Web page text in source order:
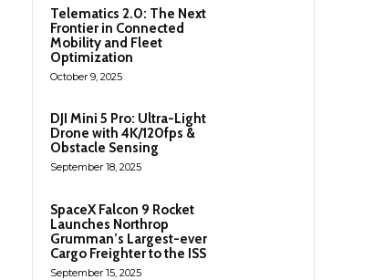
Telematics 2.0: The Next
Frontier in Connected
Mobility and Fleet
Optimization
October 9, 2025
DJI Mini 5 Pro: Ultra-Light
Drone with 4K/120fps &
Obstacle Sensing
September 18, 2025
SpaceX Falcon 9 Rocket
Launches Northrop
Grumman’s Largest-ever
Cargo Freighter to the ISS
September 15, 2025